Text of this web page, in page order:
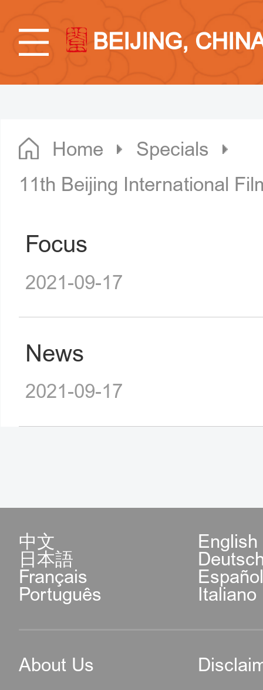
BEIJING,
Home
Specials
11th Beijing International
Focus
2021-09-17
News
2021-09-17
中文 English
日本語
Français
Português Italiano
About Us